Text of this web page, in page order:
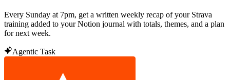
Every Sunday at 7pm, get a written weekly recap of your Strava
training added to your Notion journal with totals, themes, and a plan
for next week.
Agentic Task